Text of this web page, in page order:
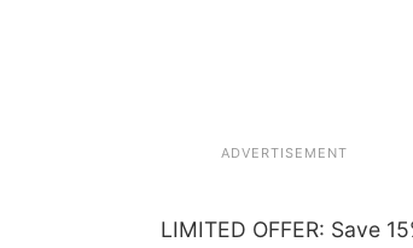
ADVERTISEMENT
LIMITED OFFER: Save